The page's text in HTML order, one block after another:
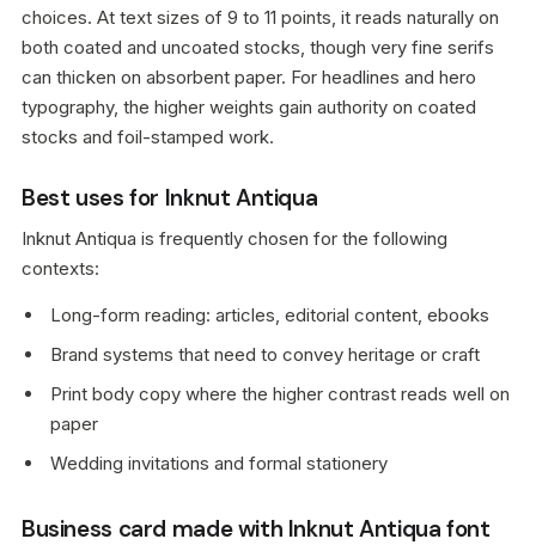
choices. At text sizes of 9 to 11 points, it reads naturally on
both coated and uncoated stocks, though very fine serifs
can thicken on absorbent paper. For headlines and hero
typography, the higher weights gain authority on coated
stocks and foil-stamped work.
Best uses for Inknut Antiqua
Inknut Antiqua is frequently chosen for the following
contexts:
Long-form reading: articles, editorial content, ebooks
Brand systems that need to convey heritage or craft
Print body copy where the higher contrast reads well on
paper
Wedding invitations and formal stationery
Business card made with Inknut Antiqua font